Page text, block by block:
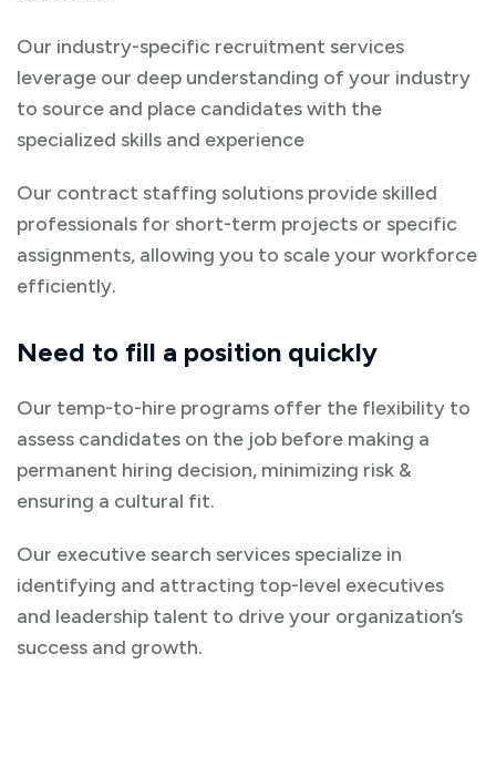
Our industry-specific recruitment services
leverage our deep understanding of your industry
to source and place candidates with the
specialized skills and experience
Our contract staffing solutions provide skilled
professionals for short-term projects or specific
assignments, allowing you to scale your workforce
efficiently.
Need to fill a position quickly
Our temp-to-hire programs offer the flexibility to
assess candidates on the job before making a
permanent hiring decision, minimizing risk &
ensuring a cultural fit.
Our executive search services specialize in
identifying and attracting top-level executives
and leadership talent to drive your organization’s
success and growth.